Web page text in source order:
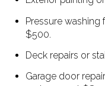
Pressure washing
$500.
Deck repairs or
Garage door